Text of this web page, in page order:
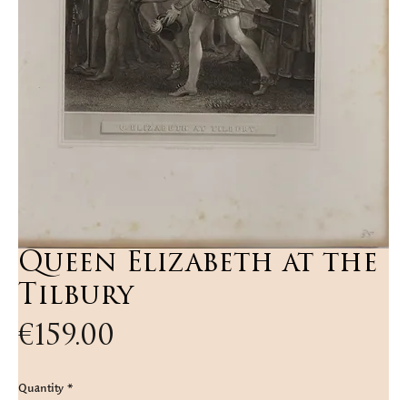
Queen Elizabeth at the
Tilbury
€159.00
Quantity*